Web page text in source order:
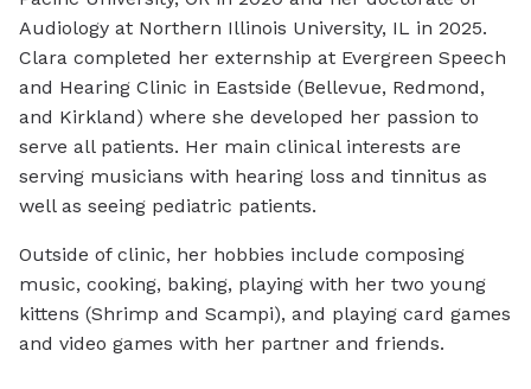
Audiology at Northern Illinois University, IL in 2025.
Clara completed her externship at Evergreen Speech
and Hearing Clinic in Eastside (Bellevue, Redmond,
and Kirkland) where she developed her passion to
serve all patients. Her main clinical interests are
serving musicians with hearing loss and tinnitus as
well as seeing pediatric patients.
Outside of clinic, her hobbies include composing
music, cooking, baking, playing with her two young
kittens (Shrimp and Scampi), and playing card games
and video games with her partner and friends.